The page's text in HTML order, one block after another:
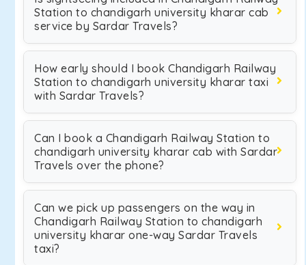
Station to chandigarh university kharar cab
service by Sardar Travels?
How early should I book Chandigarh Railway
Station to chandigarh university kharar taxi
with Sardar Travels?
Can I book a Chandigarh Railway Station to
chandigarh university kharar cab with Sardar
Travels over the phone?
Can we pick up passengers on the way in
Chandigarh Railway Station to chandigarh
university kharar one-way Sardar Travels
taxi?